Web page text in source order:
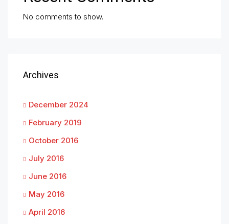
No comments to show.
Archives
December 2024
February 2019
October 2016
July 2016
June 2016
May 2016
April 2016